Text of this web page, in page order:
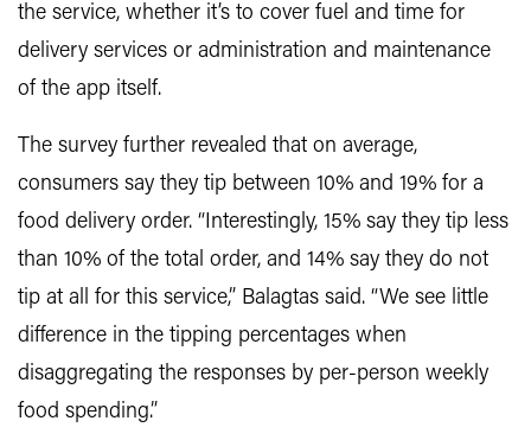
the service, whether it’s to cover fuel and time for
delivery services or administration and maintenance
of the app itself.
The survey further revealed that on average,
consumers say they tip between 10% and 19% for a
food delivery order. “Interestingly, 15% say they tip less
than 10% of the total order, and 14% say they do not
tip at all for this service,” Balagtas said. “We see little
difference in the tipping percentages when
disaggregating the responses by per-person weekly
food spending.”